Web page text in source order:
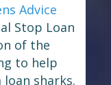
Advice
Stop Loan
of the
to help
sharks.